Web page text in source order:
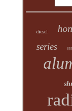
diesel
series